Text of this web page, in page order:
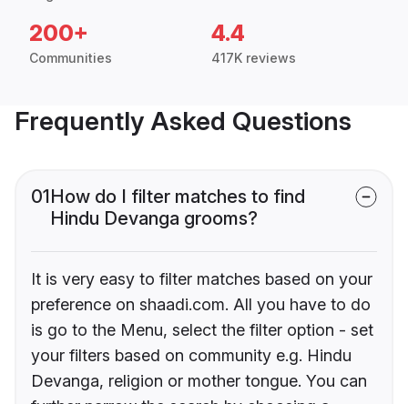
200+
Communities
4.4
417K reviews
Frequently Asked Questions
01How do I filter matches to find
Hindu Devanga grooms?
It is very easy to filter matches based on your
preference on shaadi.com. All you have to do
is go to the Menu, select the filter option - set
your filters based on community e.g. Hindu
Devanga, religion or mother tongue. You can